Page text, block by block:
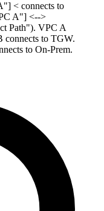
< connects to
A"] <-->
Path"). VPC A
connects to TGW.
to On-Prem.